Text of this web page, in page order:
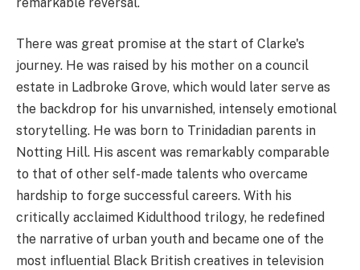
There was great promise at the start of Clarke's
journey. He was raised by his mother on a council
estate in Ladbroke Grove, which would later serve as
the backdrop for his unvarnished, intensely emotional
storytelling. He was born to Trinidadian parents in
Notting Hill. His ascent was remarkably comparable
to that of other self-made talents who overcame
hardship to forge successful careers. With his
critically acclaimed Kidulthood trilogy, he redefined
the narrative of urban youth and became one of the
most influential Black British creatives in television